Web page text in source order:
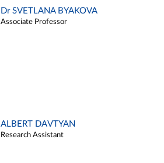
Dr SVETLANA BYAKOVA
Associate Professor
ALBERT DAVTYAN
Research Assistant